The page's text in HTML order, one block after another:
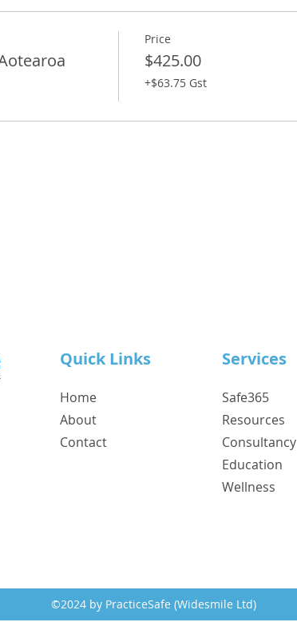
Price
$425.00
+$63.75 Gst
Quick Links
Home
About
Contact
Services
Safe365
Resources
Consultancy
Education
Wellness
©2024 by PracticeSafe (Widesmile Ltd)